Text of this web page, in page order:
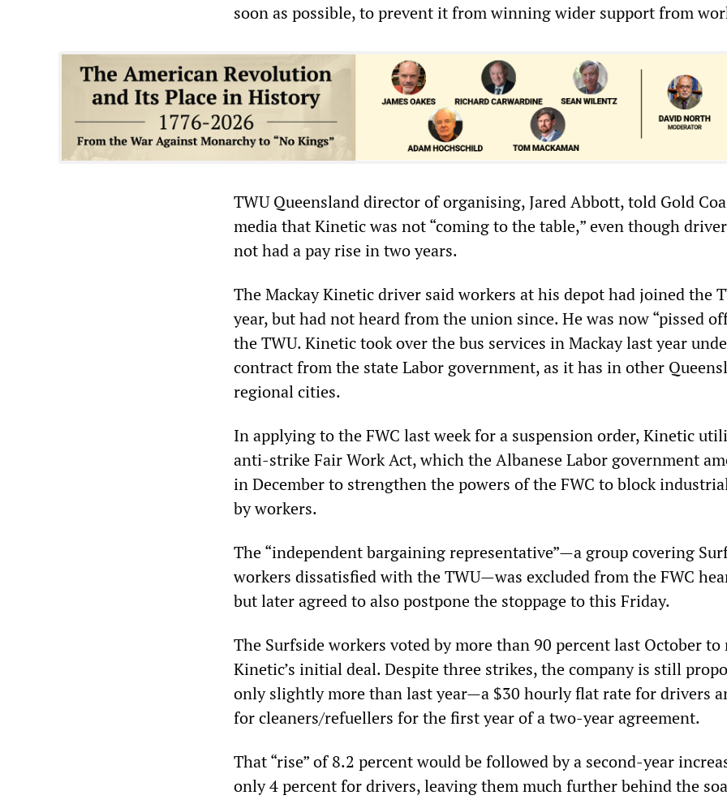
soon as possible, to prevent it from winning wider support from
TWU Queensland director of organising, Jared Abbott, told Gold
media that Kinetic was not “coming to the table,” even though
not had a pay rise in two years.
The Mackay Kinetic driver said workers at his depot had joined the
year, but had not heard from the union since. He was now “pissed
the TWU. Kinetic took over the bus services in Mackay last year
contract from the state Labor government, as it has in other
regional cities.
In applying to the FWC last week for a suspension order, Kinetic
anti-strike Fair Work Act, which the Albanese Labor government
in December to strengthen the powers of the FWC to block
by workers.
The “independent bargaining representative”—a group covering
workers dissatisfied with the TWU—was excluded from the FWC
but later agreed to also postpone the stoppage to this Friday.
The Surfside workers voted by more than 90 percent last October to
Kinetic’s initial deal. Despite three strikes, the company is still
only slightly more than last year—a $30 hourly flat rate for drivers
for cleaners/refuellers for the first year of a two-year agreement.
That “rise” of 8.2 percent would be followed by a second-year
only 4 percent for drivers, leaving them much further behind the